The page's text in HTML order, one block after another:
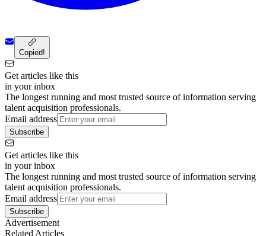
Copied!
Get articles like this
in your inbox
The longest running and most trusted source of information serving
talent acquisition professionals.
Email address
Subscribe
Get articles like this
in your inbox
The longest running and most trusted source of information serving
talent acquisition professionals.
Email address
Subscribe
Advertisement
Related Articles